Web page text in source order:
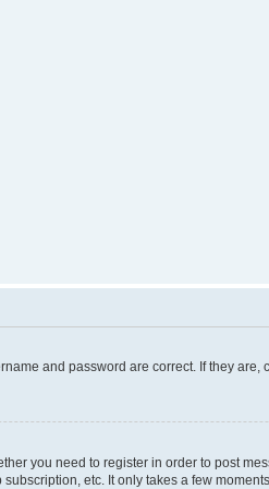
and password are correct. If they
you need to register in order to post
etc. It only takes a few